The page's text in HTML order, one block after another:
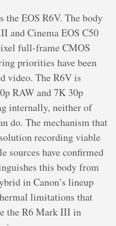
the EOS R6V. The body
and Cinema EOS C50
full-frame CMOS
priorities have been
video. The R6V is
RAW and 7K 30p
internally, neither of
do. The mechanism that
recording viable
sources have confirmed
this body from
in Canon’s lineup
limitations that
the R6 Mark III in